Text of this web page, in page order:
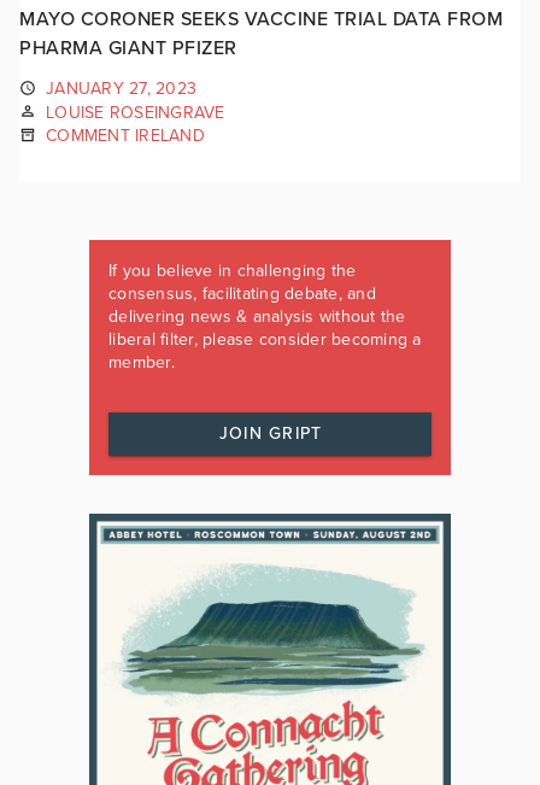
MAYO CORONER SEEKS VACCINE TRIAL DATA FROM
PHARMA GIANT PFIZER
JANUARY 27, 2023
LOUISE ROSEINGRAVE
COMMENT IRELAND
If you believe in challenging the
consensus, facilitating debate, and
delivering news & analysis without the
liberal filter, please consider becoming a
member.
JOIN GRIPT